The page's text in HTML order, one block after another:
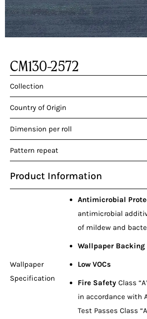
CM130-2572
Collection
Country of Origin
Dimension per roll
Pattern repeat
Product Information
Wallpaper
Specification
Antimicrobial
antimicrobial
of mildew and
Wallpaper Backing
Low VOCs
Fire SafetyClass
in accordance with
Test Passes Class